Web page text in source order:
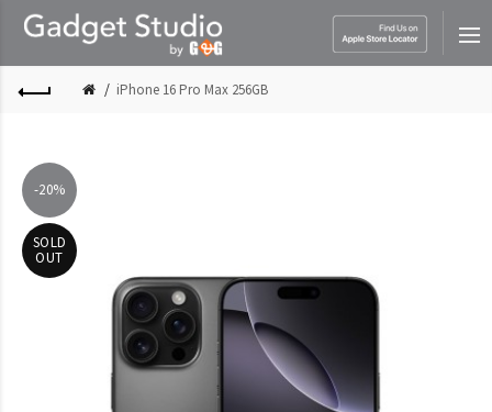
iPhone 16 Pro Max 256GB
-20%
SOLD
OUT